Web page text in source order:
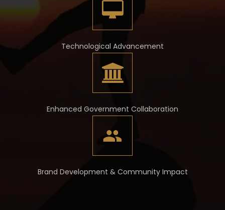
Technological Advancement
Enhanced Government Collaboration
Brand Development & Community Impact